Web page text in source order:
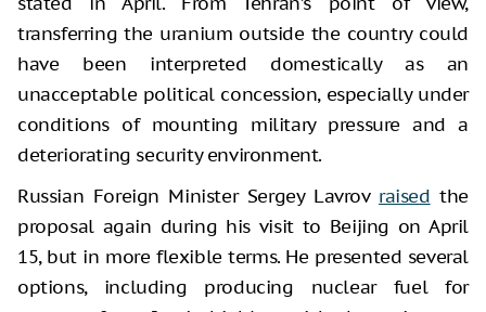
transferring the uranium outside the country could
have been interpreted domestically as an
unacceptable political concession, especially under
conditions of mounting military pressure and a
deteriorating security environment.
Russian Foreign Minister Sergey Lavrov raised the
proposal again during his visit to Beijing on April
15, but in more flexible terms. He presented several
options, including producing nuclear fuel for